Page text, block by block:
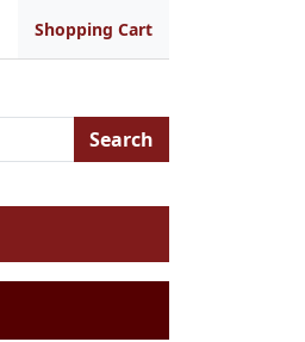
Shopping Cart
Search